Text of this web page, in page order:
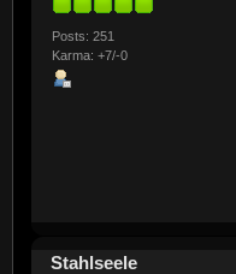
Posts: 251
Karma: +7/-0
Stahlseele